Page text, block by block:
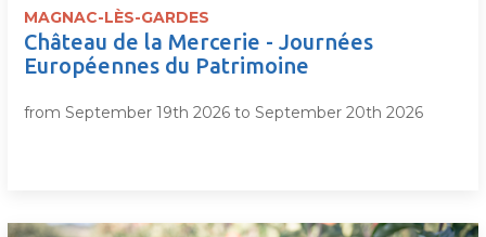
MAGNAC-LÈS-GARDES
Château de la Mercerie - Journées
Européennes du Patrimoine
from September 19th 2026 to September 20th 2026